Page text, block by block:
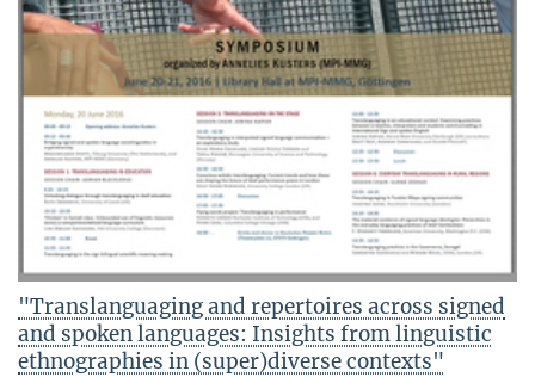
"Translanguaging and repertoires across signed
and spoken languages: Insights from linguistic
ethnographies in (super)diverse contexts"